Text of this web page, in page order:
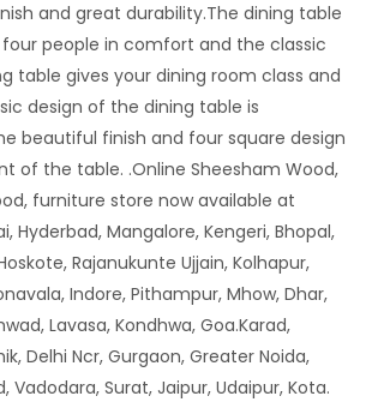
and great durability.The dining table
people in comfort and the classic
table gives your dining room class and
design of the dining table is
beautiful finish and four square design
of the table. .Online Sheesham Wood,
furniture store now available at
Hyderbad, Mangalore, Kengeri, Bhopal,
Rajanukunte Ujjain, Kolhapur,
Indore, Pithampur, Mhow, Dhar,
Lavasa, Kondhwa, Goa.Karad,
Delhi Ncr, Gurgaon, Greater Noida,
Vadodara, Surat, Jaipur, Udaipur, Kota.